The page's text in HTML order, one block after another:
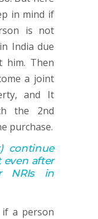
in mind if
is not
India due
him. Then
a joint
and It
the 2nd
purchase.
continue
even after
NRIs in
a person